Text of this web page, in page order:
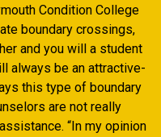
Condition College
boundary crossings,
and you will a student
always be an attractive-
this type of boundary
are not really
“In my opinion